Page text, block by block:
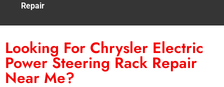
Repair
Looking For Chrysler Electric
Power Steering Rack Repair
Near Me?